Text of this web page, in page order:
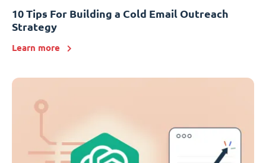
10 Tips For Building a Cold Email Outreach
Strategy
Learn more